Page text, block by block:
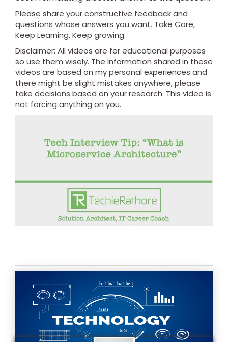
Please share your constructive feedback and
questions whose answers you want. Take Care,
Keep Learning, Keep growing.
Disclaimer: All videos are for educational purposes
so use them wisely. The Information shared in these
videos are based on my personal experiences and
there might be slight mistakes anywhere, please
take decisions based on your research. This video is
not forcing anything on you.